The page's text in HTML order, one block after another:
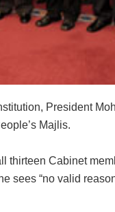
President
Majlis.
thirteen Cabinet
sees “no valid